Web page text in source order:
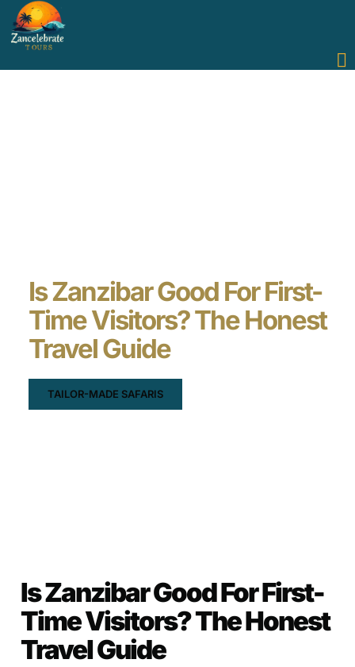
Is Zanzibar Good For First-
Time Visitors? The Honest
Travel Guide
TAILOR-MADE SAFARIS
Is Zanzibar Good For First-
Time Visitors? The Honest
Travel Guide